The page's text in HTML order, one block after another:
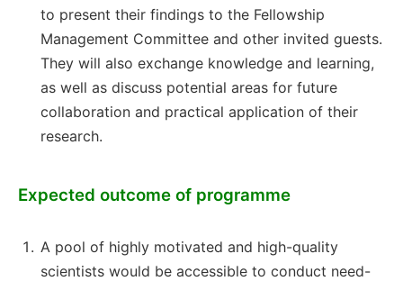
to present their findings to the Fellowship
Management Committee and other invited guests.
They will also exchange knowledge and learning,
as well as discuss potential areas for future
collaboration and practical application of their
research.
Expected outcome of programme
A pool of highly motivated and high-quality
scientists would be accessible to conduct need-